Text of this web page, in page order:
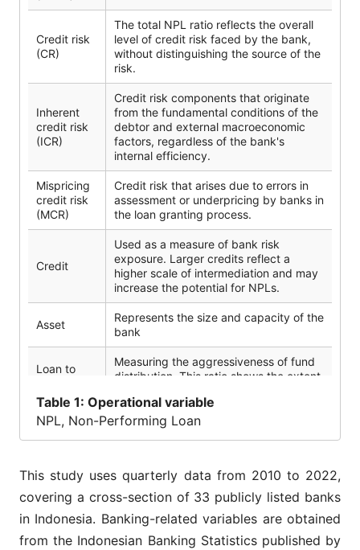
Credit risk
(CR)
The total NPL ratio reflects the overall
level of credit risk faced by the bank,
without distinguishing the source of the
risk.
Inherent
credit risk
(ICR)
Credit risk components that originate
from the fundamental conditions of the
debtor and external macroeconomic
factors, regardless of the bank's
internal efficiency.
Mispricing
credit risk
(MCR)
Credit risk that arises due to errors in
assessment or underpricing by banks in
the loan granting process.
Credit
Used as a measure of bank risk
exposure. Larger credits reflect a
higher scale of intermediation and may
increase the potential for NPLs.
Asset
Represents the size and capacity of the
bank
Loan to
ratio (LDR)
Measuring the aggressiveness of fund
distribution. This ratio shows the extent
funds to distribute credit.
Describes the bank's capital capacity
Operating
Expense
Used as an indicator of bank
operational efficiency. High operational
costs are often associated with weak
governance and management quality.
Table 1: Operational variable
NPL, Non-Performing Loan
This study uses quarterly data from 2010 to 2022,
covering a cross-section of 33 publicly listed banks
in Indonesia. Banking-related variables are obtained
from the Indonesian Banking Statistics published by